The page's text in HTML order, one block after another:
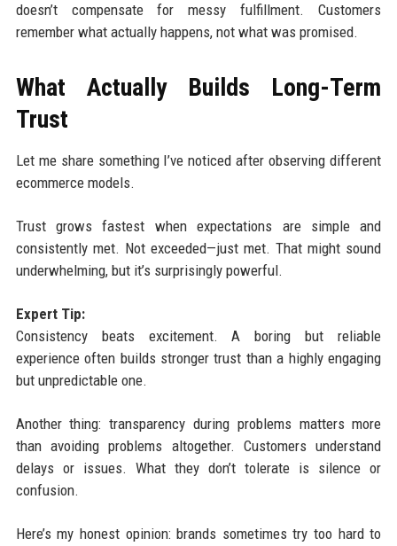
doesn’t compensate for messy fulfillment. Customers
remember what actually happens, not what was promised.
What Actually Builds Long-Term
Trust
Let me share something I’ve noticed after observing different
ecommerce models.
Trust grows fastest when expectations are simple and
consistently met. Not exceeded—just met. That might sound
underwhelming, but it’s surprisingly powerful.
Expert Tip:
Consistency beats excitement. A boring but reliable
experience often builds stronger trust than a highly engaging
but unpredictable one.
Another thing: transparency during problems matters more
than avoiding problems altogether. Customers understand
delays or issues. What they don’t tolerate is silence or
confusion.
Here’s my honest opinion: brands sometimes try too hard to